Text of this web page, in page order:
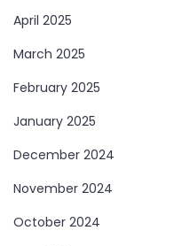
April 2025
March 2025
February 2025
January 2025
December 2024
November 2024
October 2024